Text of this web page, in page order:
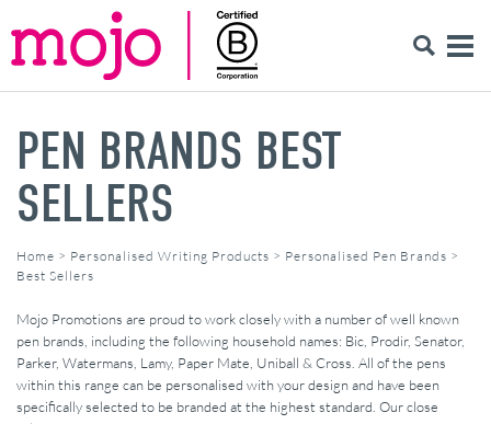
PEN BRANDS BEST
SELLERS
Home > Personalised Writing Products > Personalised Pen Brands >
Best Sellers
Mojo Promotions are proud to work closely with a number of well known
pen brands, including the following household names: Bic, Prodir, Senator,
Parker, Watermans, Lamy, Paper Mate, Uniball & Cross. All of the pens
within this range can be personalised with your design and have been
specifically selected to be branded at the highest standard. Our close